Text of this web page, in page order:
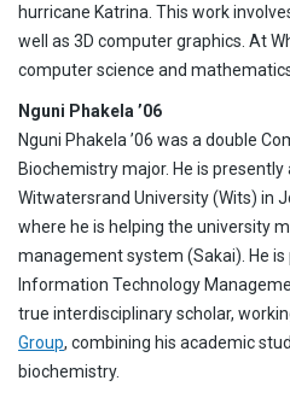
hurricane Katrina. This work
well as 3D computer graphics. At
computer science and
Nguni Phakela ’06
Nguni Phakela ’06 was a double
Biochemistry major. He is
Witwatersrand University (Wits) in
where he is helping the university
management system (Sakai). He
Information Technology
true interdisciplinary scholar,
Group, combining his academic
biochemistry.